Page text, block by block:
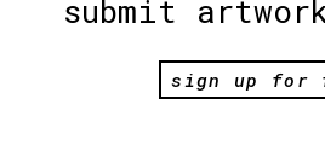
submit
sign up for